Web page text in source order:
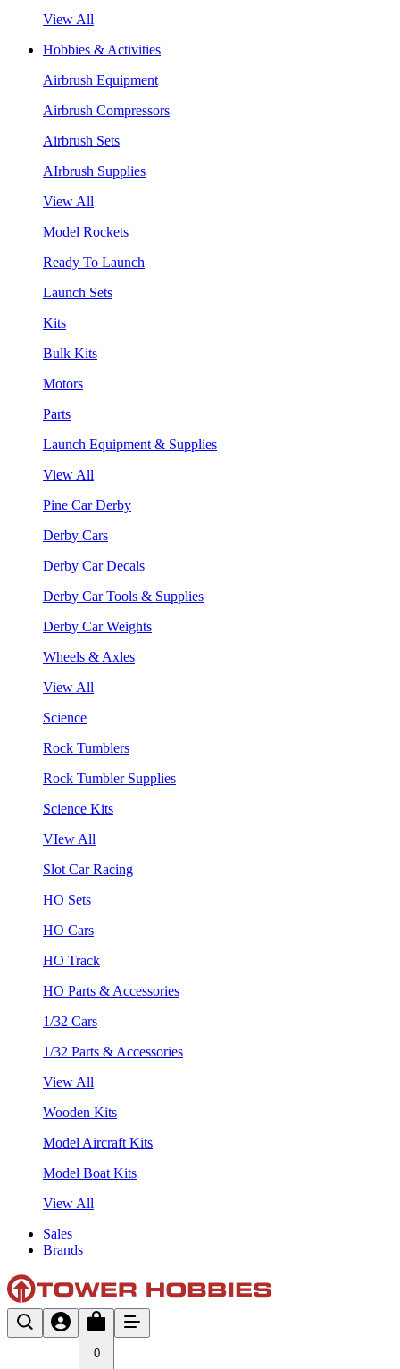
View All
Hobbies & Activities
Airbrush Equipment
Airbrush Compressors
Airbrush Sets
AIrbrush Supplies
View All
Model Rockets
Ready To Launch
Launch Sets
Kits
Bulk Kits
Motors
Parts
Launch Equipment & Supplies
View All
Pine Car Derby
Derby Cars
Derby Car Decals
Derby Car Tools & Supplies
Derby Car Weights
Wheels & Axles
View All
Science
Rock Tumblers
Rock Tumbler Supplies
Science Kits
VIew All
Slot Car Racing
HO Sets
HO Cars
HO Track
HO Parts & Accessories
1/32 Cars
1/32 Parts & Accessories
View All
Wooden Kits
Model Aircraft Kits
Model Boat Kits
View All
Sales
Brands
0